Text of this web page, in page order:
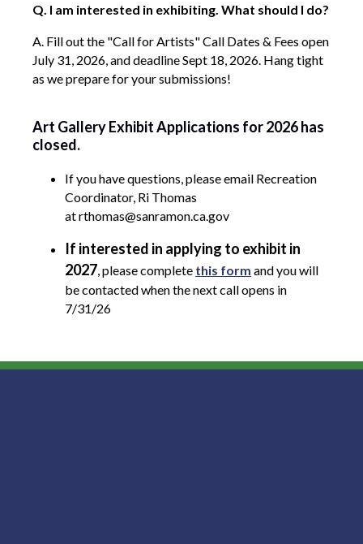
Q. I am interested in exhibiting. What should I do?
A. Fill out the "Call for Artists" Call Dates & Fees open
July 31, 2026, and deadline Sept 18, 2026. Hang tight
as we prepare for your submissions!
Art Gallery Exhibit Applications for 2026 has
closed.
If you have questions, please email Recreation
Coordinator, Ri Thomas
at rthomas@sanramon.ca.gov
If interested in applying to exhibit in
2027 , please complete this form and you will
be contacted when the next call opens in
7/31/26